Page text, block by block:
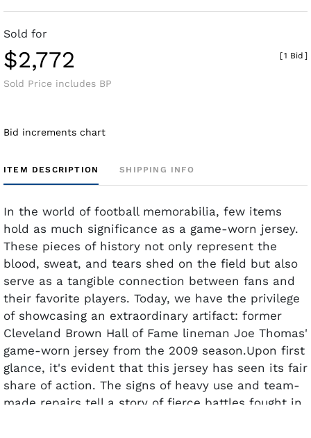
Sold for
$2,772
Sold Price includes BP
[1 Bid ]
Bid increments chart
ITEM DESCRIPTION SHIPPING INFO
In the world of football memorabilia, few items
hold as much significance as a game-worn jersey.
These pieces of history not only represent the
blood, sweat, and tears shed on the field but also
serve as a tangible connection between fans and
their favorite players. Today, we have the privilege
of showcasing an extraordinary artifact: former
Cleveland Brown Hall of Fame lineman Joe Thomas'
game-worn jersey from the 2009 season.Upon first
glance, it's evident that this jersey has seen its fair
share of action. The signs of heavy use and team-
made repairs tell a story of fierce battles fought in